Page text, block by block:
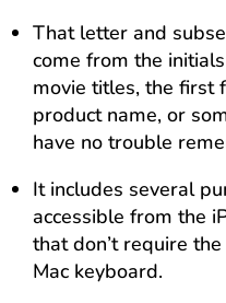
That letter and
come from the
movie titles, the first
product name, or
have no trouble
It includes several
accessible from the
that don’t require
Mac keyboard.